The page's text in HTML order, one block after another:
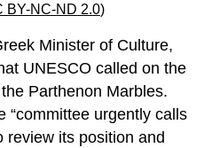
BY-NC-ND 2.0)
Minister of Culture,
UNESCO called on the
Parthenon Marbles.
“committee urgently calls
review its position and